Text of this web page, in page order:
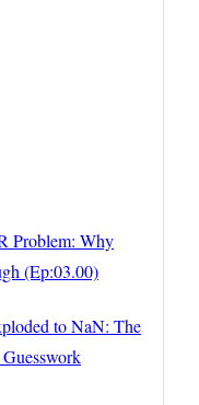
Problem: Why
(Ep:03.00)
to NaN: The